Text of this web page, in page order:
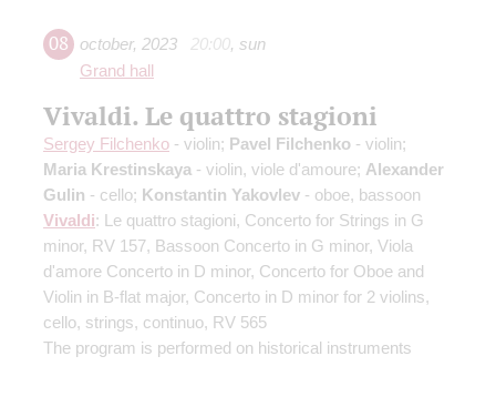
08 october, 2023 20:00, sun
Grand hall
Vivaldi. Le quattro stagioni
Sergey Filchenko - violin; Pavel Filchenko - violin;
Maria Krestinskaya - violin, viole d'amoure; Alexander
Gulin - cello; Konstantin Yakovlev - oboe, bassoon
Vivaldi: Le quattro stagioni, Concerto for Strings in G
minor, RV 157, Bassoon Concerto in G minor, Viola
d'amore Concerto in D minor, Concerto for Oboe and
Violin in B-flat major, Concerto in D minor for 2 violins,
cello, strings, continuo, RV 565
The program is performed on historical instruments